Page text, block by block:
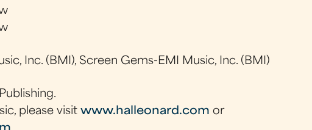
Inc. (BMI), Screen Gems-EMI Music, Inc. (BMI)
please visitwww.halleonard.com or